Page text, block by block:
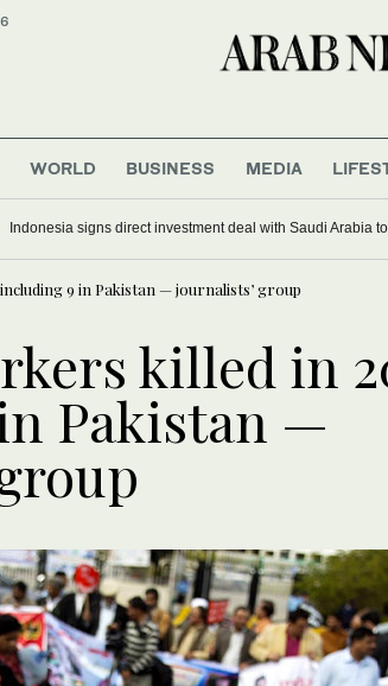
WORLD BUSINESS MEDIA
Indonesia signs direct investment deal with Saudi Arabia
9 in Pakistan — journalists’ group
killed in
Pakistan —